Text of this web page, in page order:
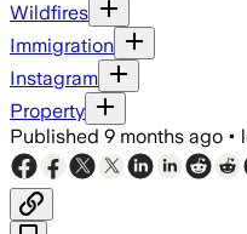
Wildfires
Immigration
Instagram
Property
Published 9 months ago •